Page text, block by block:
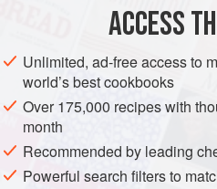
ACCESS
Unlimited, ad-free access to
world’s best cookbooks
Over 175,000 recipes with
month
Recommended by leading
Powerful search filters to